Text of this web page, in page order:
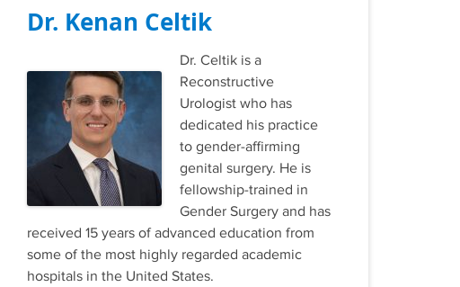
Dr. Kenan Celtik
Dr. Celtik is a
Reconstructive
Urologist who has
dedicated his practice
to gender-affirming
genital surgery. He is
fellowship-trained in
Gender Surgery and has
received 15 years of advanced education from
some of the most highly regarded academic
hospitals in the United States.